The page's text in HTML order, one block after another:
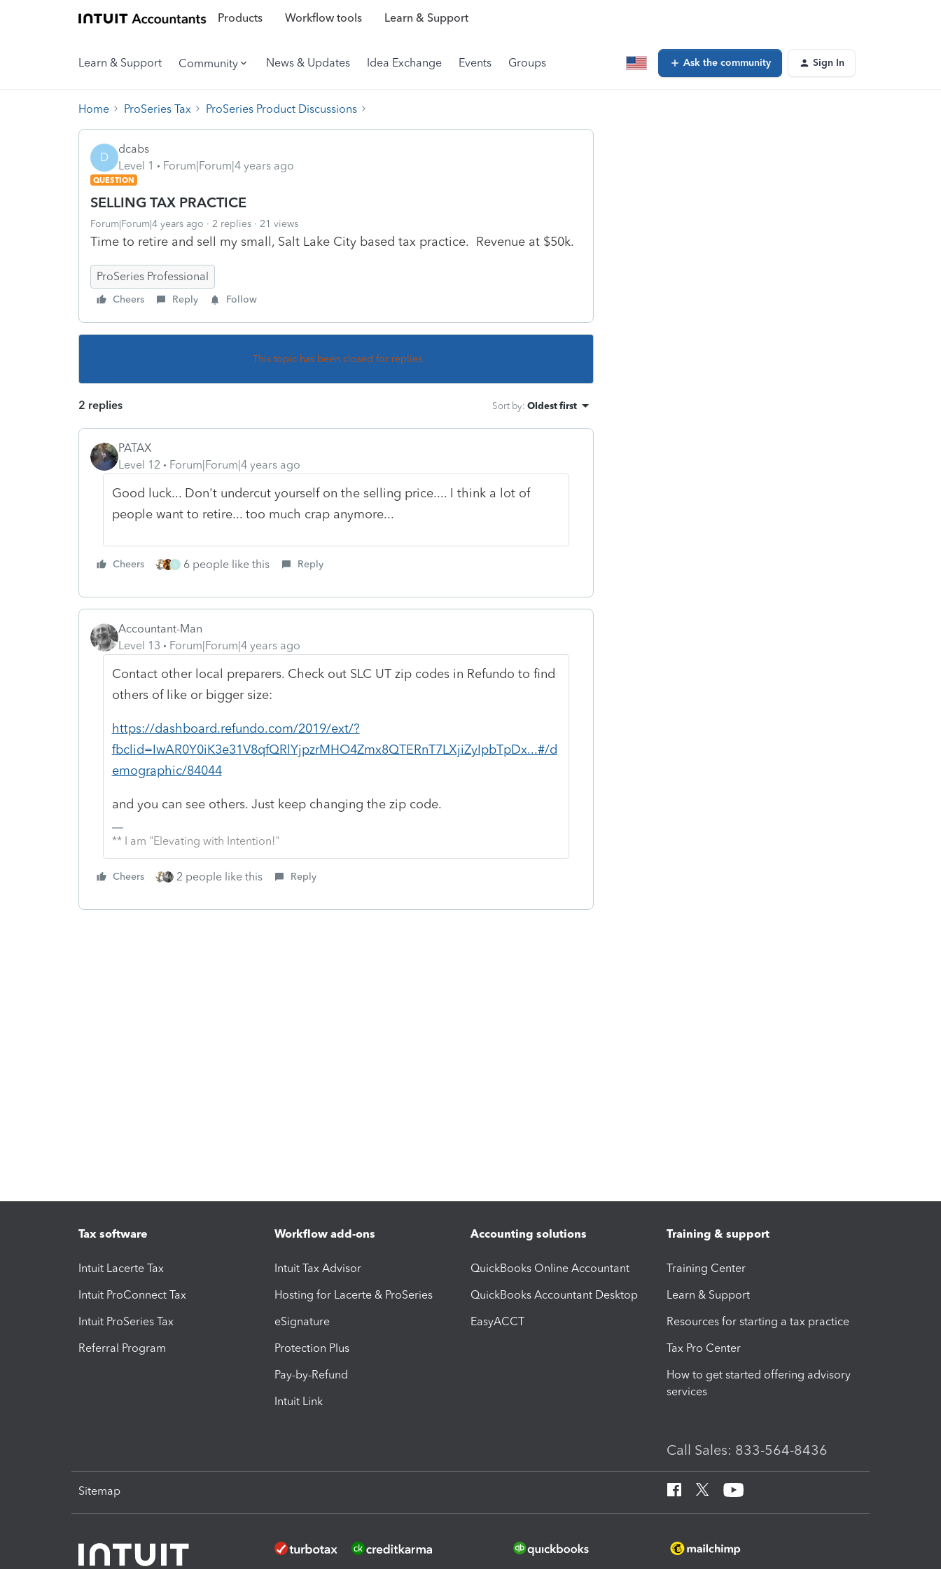
Products Workflow tools Learn & Support
Learn & Support Community News & Updates Idea Exchange Events Groups Ask the community Sign In
Home ProSeries Tax ProSeries Product Discussions
D
dcabs
Level 1
Forum|Forum|4 years ago
QUESTION
SELLING TAX PRACTICE
Forum|Forum|4 years ago 2 replies 21 views
Time to retire and sell my small, Salt Lake City based tax practice. Revenue at $50k.
ProSeries Professional
Cheers Reply Follow
This topic has been closed for replies.
2 replies Sort by: Oldest first
PATAX
Level 12
Forum|Forum|4 years ago
Good luck... Don't undercut yourself on the selling price.... I think a lot of
people want to retire... too much crap anymore...
Cheers S 6 people like this Reply
Accountant-Man
Level 13
Forum|Forum|4 years ago
Contact other local preparers. Check out SLC UT zip codes in Refundo to find
others of like or bigger size:
https://dashboard.refundo.com/2019/ext/?
fbclid=IwAR0Y0iK3e31V8qfQRlYjpzrMHO4Zmx8QTERnT7LXjiZyIpbTpDx...#/d
emographic/84044
and you can see others. Just keep changing the zip code.
** I am "Elevating with Intention!"
Cheers 2 people like this Reply
Tax software
Intuit Lacerte Tax
Intuit ProConnect Tax
Intuit ProSeries Tax
Referral Program
Workflow add-ons
Intuit Tax Advisor
Hosting for Lacerte & ProSeries
eSignature
Protection Plus
Pay-by-Refund
Intuit Link
Accounting solutions
QuickBooks Online Accountant
QuickBooks Accountant Desktop
EasyACCT
Training & support
Training Center
Learn & Support
Resources for starting a tax practice
Tax Pro Center
How to get started offering advisory
services
Call Sales: 833-564-8436
Sitemap